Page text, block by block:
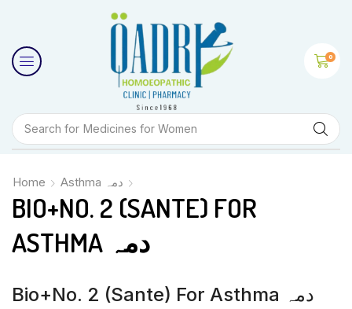
Search for Medicines for Women
0
Home Asthma دمہ
BIO+NO. 2 (SANTE) FOR
ASTHMA دمہ
Bio+No. 2 (Sante) For Asthma دمہ